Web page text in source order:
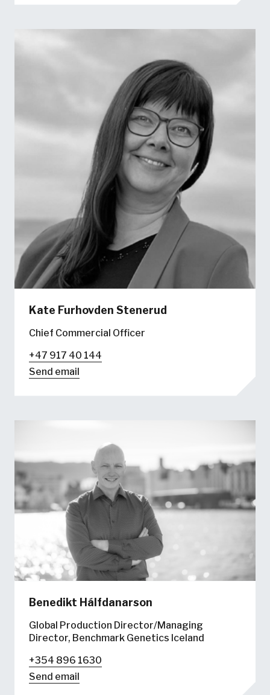
Kate Furhovden Stenerud
Chief Commercial Officer
+47 917 40 144
Send email
Benedikt Hálfdanarson
Global Production Director/Managing
Director, Benchmark Genetics Iceland
+354 896 1630
Send email